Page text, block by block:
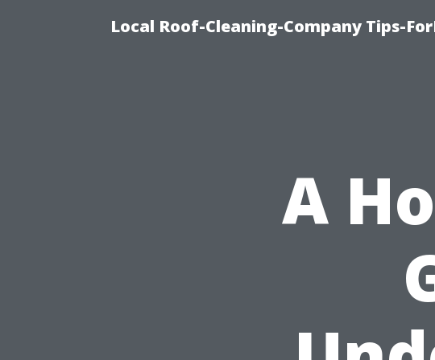
Local Roof-Cleaning-Company Tips-
A